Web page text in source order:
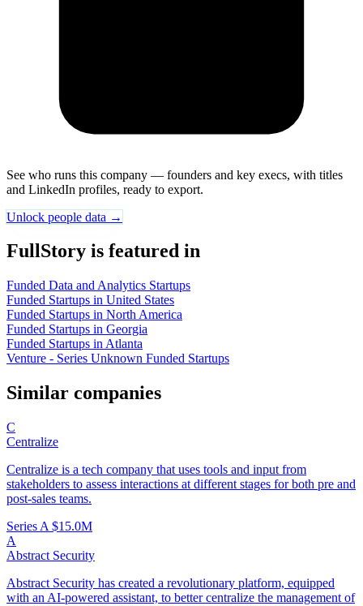
See who runs this company — founders and key execs, with titles
and LinkedIn profiles, ready to export.
Unlock people data →
FullStory is featured in
Funded Data and Analytics Startups
Funded Startups in United States
Funded Startups in North America
Funded Startups in Georgia
Funded Startups in Atlanta
Venture - Series Unknown Funded Startups
Similar companies
C
Centralize
Centralize is a tech company that uses tools and input from
stakeholders to assess interactions at different stages for both pre and
post-sales teams.
Series A $15.0M
A
Abstract Security
Abstract Security has created a revolutionary platform, equipped
with an AI-powered assistant, to better centralize the management of